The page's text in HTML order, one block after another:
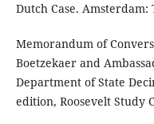
Dutch Case. Amsterdam:
Memorandum of
Boetzekaer and
Department of State
edition, Roosevelt Study